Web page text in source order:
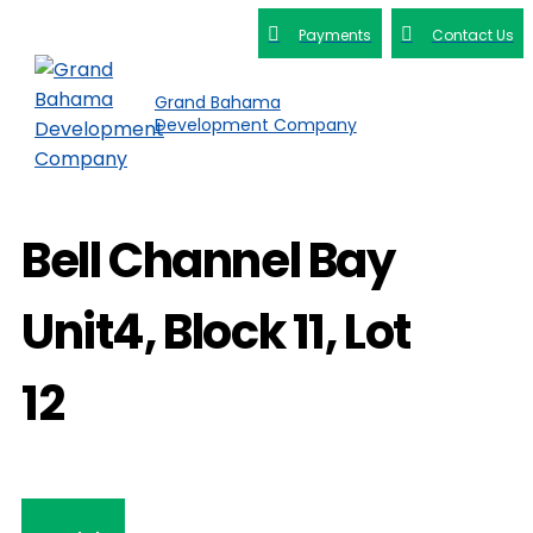
Payments Contact Us
Grand Bahama
Development Company
Bell Channel Bay
Unit4, Block 11, Lot
12